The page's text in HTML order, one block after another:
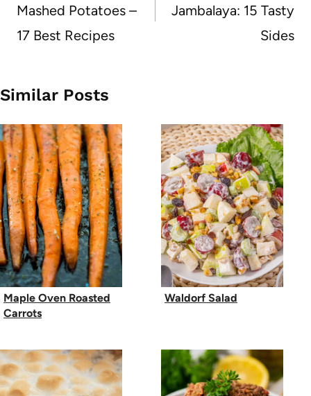
Mashed Potatoes –
17 Best Recipes
Jambalaya: 15 Tasty
Sides
Similar Posts
Maple Oven Roasted
Carrots
Waldorf Salad